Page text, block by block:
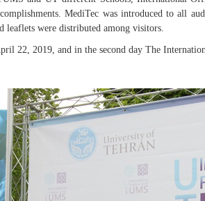
MediTec was introduced to all
leaflets were distributed among visitors.
22, 2019, and in the second day The